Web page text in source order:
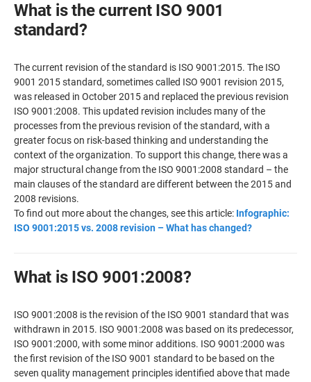
What is the current ISO 9001
standard?
The current revision of the standard is ISO 9001:2015. The ISO
9001 2015 standard, sometimes called ISO 9001 revision 2015,
was released in October 2015 and replaced the previous revision
ISO 9001:2008. This updated revision includes many of the
processes from the previous revision of the standard, with a
greater focus on risk-based thinking and understanding the
context of the organization. To support this change, there was a
major structural change from the ISO 9001:2008 standard – the
main clauses of the standard are different between the 2015 and
2008 revisions.
To find out more about the changes, see this article: Infographic:
ISO 9001:2015 vs. 2008 revision – What has changed?
What is ISO 9001:2008?
ISO 9001:2008 is the revision of the ISO 9001 standard that was
withdrawn in 2015. ISO 9001:2008 was based on its predecessor,
ISO 9001:2000, with some minor additions. ISO 9001:2000 was
the first revision of the ISO 9001 standard to be based on the
seven quality management principles identified above that made